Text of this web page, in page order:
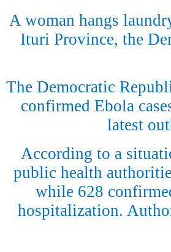
A woman hangs
Ituri Province, the
The Democratic
confirmed Ebola
latest
According to a
public health
while 628
hospitalization.